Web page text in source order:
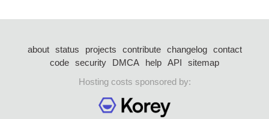
about status projects contribute changelog
contact
code security DMCA help API
sitemap
Hosting costs sponsored by: